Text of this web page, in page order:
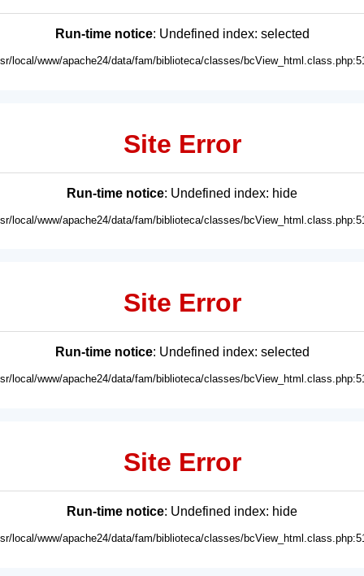
Run-time notice: Undefined index: selected
local/www/apache24/data/fam/biblioteca/classes/
Site Error
Run-time notice: Undefined index: hide
local/www/apache24/data/fam/biblioteca/classes/
Site Error
Run-time notice: Undefined index: selected
local/www/apache24/data/fam/biblioteca/classes/
Site Error
Run-time notice: Undefined index: hide
local/www/apache24/data/fam/biblioteca/classes/